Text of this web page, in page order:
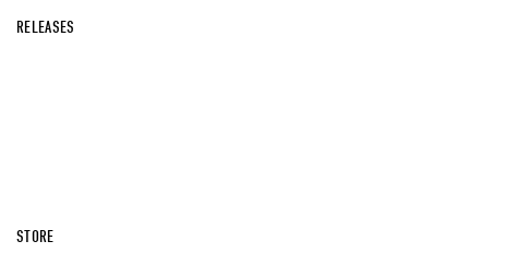
RELEASES
STORE